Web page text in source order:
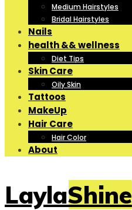
Medium Hairstyles
Bridal Hairstyles
Nails
health && wellness
Diet Tips
Skin Care
Oily Skin
Tattoos
MakeUp
Hair Care
Hair Color
About
LaylaShine